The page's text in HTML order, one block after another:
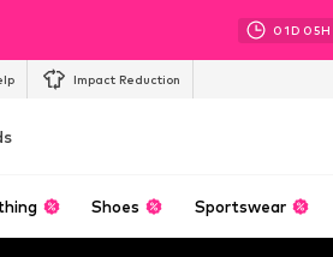
01D 05H
Impact Reduction
Shoes Sportswear